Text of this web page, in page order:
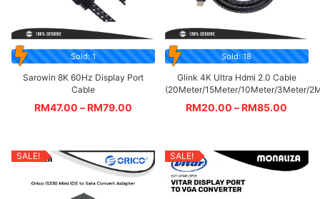
Sold: 1
Sarowin 8K 60Hz Display Port
Cable
RM47.00 –RM79.00
Sold: 18
Glink 4K Ultra Hdmi 2.0 Cable
(20Meter/15Meter/10Meter/3Meter/
RM20.00 – RM85.00
SALE! SALE!